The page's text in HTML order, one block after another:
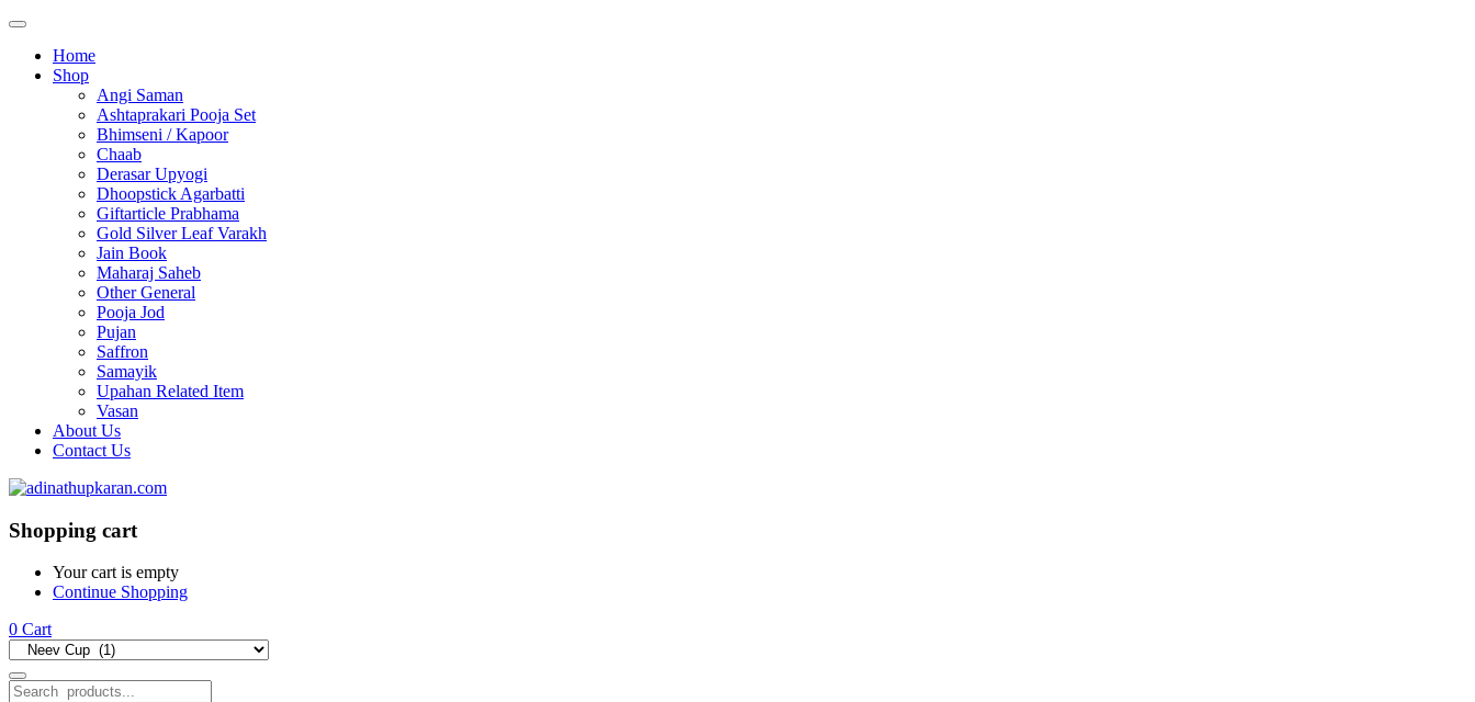
Home
Shop
Angi Saman
Ashtaprakari Pooja Set
Bhimseni / Kapoor
Chaab
Derasar Upyogi
Dhoopstick Agarbatti
Giftarticle Prabhama
Gold Silver Leaf Varakh
Jain Book
Maharaj Saheb
Other General
Pooja Jod
Pujan
Saffron
Samayik
Upahan Related Item
Vasan
About Us
Contact Us
Shopping cart
Your cart is empty
Continue Shopping
0 Cart